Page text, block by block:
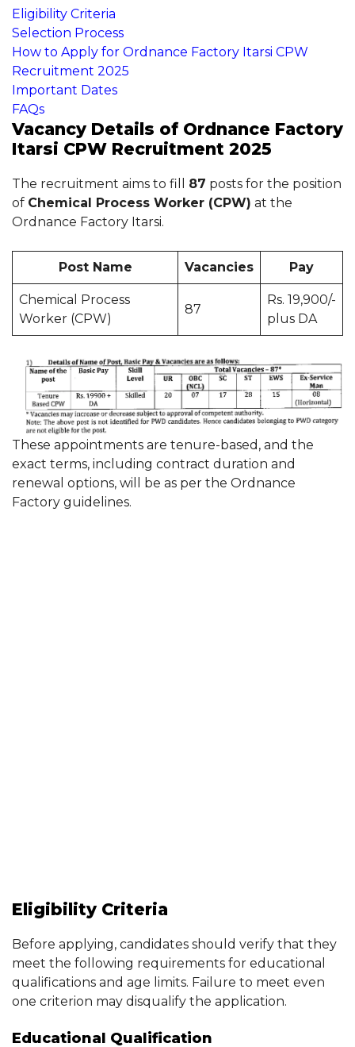
Eligibility Criteria
Selection Process
How to Apply for Ordnance Factory Itarsi CPW
Recruitment 2025
Important Dates
FAQs
Vacancy Details of Ordnance Factory
Itarsi CPW Recruitment 2025
The recruitment aims to fill 87 posts for the position
of Chemical Process Worker (CPW) at the
Ordnance Factory Itarsi.
Post Name Vacancies Pay
Chemical Process
Worker (CPW)
87
Rs. 19,900/-
plus DA
These appointments are tenure-based, and the
exact terms, including contract duration and
renewal options, will be as per the Ordnance
Factory guidelines.
Eligibility Criteria
Before applying, candidates should verify that they
meet the following requirements for educational
qualifications and age limits. Failure to meet even
one criterion may disqualify the application.
Educational Qualification